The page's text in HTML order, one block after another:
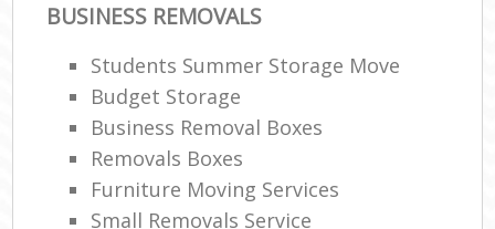
BUSINESS REMOVALS
Students Summer Storage Move
Budget Storage
Business Removal Boxes
Removals Boxes
Furniture Moving Services
Small Removals Service